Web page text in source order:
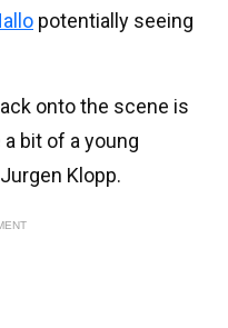
potentially seeing
onto the scene is
bit of a young
Klopp.